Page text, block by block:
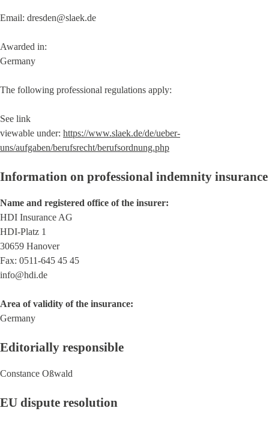
Email: dresden@slaek.de
Awarded in:
Germany
The following professional regulations apply:
See link
viewable under: https://www.slaek.de/de/ueber-
uns/aufgaben/berufsrecht/berufsordnung.php
Information on professional indemnity insurance
Name and registered office of the insurer:
HDI Insurance AG
HDI-Platz 1
30659 Hanover
Fax: 0511-645 45 45
info@hdi.de
Area of validity of the insurance:
Germany
Editorially responsible
Constance Oßwald
EU dispute resolution